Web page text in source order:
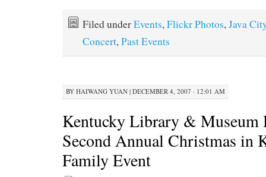
Filed underEvents, Flickr Photos, Java
Concert, Past Events
BY HAIWANG YUAN | DECEMBER 4, 2007 · 12:01 AM
Kentucky Library & Museum
Second Annual Christmas in
Family Event